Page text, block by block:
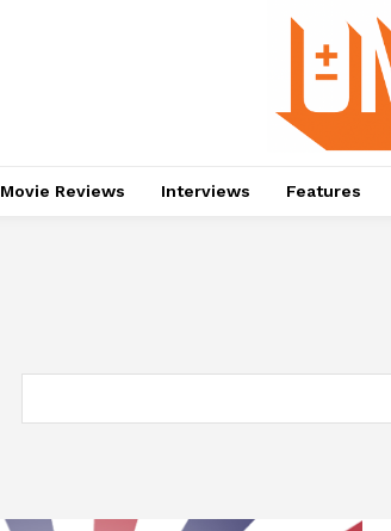
Movie Reviews Interviews Features